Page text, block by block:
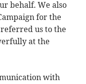
behalf. We also
for the
us to the
at the
with